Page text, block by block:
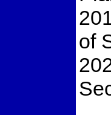
of